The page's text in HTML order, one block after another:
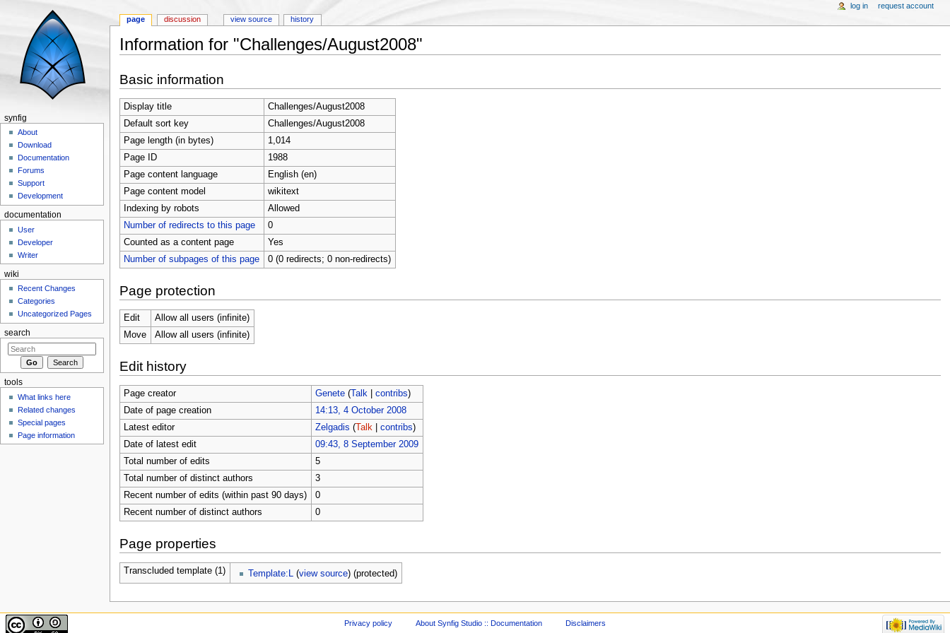
Information for "Challenges/August2008"
Basic information
Display title
Challenges/August2008
Default sort key
Challenges/August2008
Page length (in bytes)
1,014
Page ID
1988
Page content language
English (en)
Page content model
wikitext
Indexing by robots
Allowed
Number of redirects to this page
0
Counted as a content page
Yes
Number of subpages of this page
0 (0 redirects; 0 non-redirects)
Page protection
Edit
Allow all users (infinite)
Move
Allow all users (infinite)
Edit history
Page creator Genete (Talk| contribs)
Date of page creation
14:13, 4 October 2008
Latest editor
Zelgadis (Talk| contribs)
Date of latest edit
09:43, 8 September 2009
Total number of edits
5
Total number of distinct authors
3
Recent number of edits (within past 90 days)
0
Recent number of distinct authors
0
Page properties
Transcluded template (1) Template:L (view source) (protected)
page discussion view source history
log in request account
synfig
About
Download
Documentation
Forums
Support
Development
documentation
User
Developer
Writer
wiki
Recent Changes
Categories
Uncategorized Pages
search
tools
What links here
Related changes
Special pages
Page information
Privacy policy About Synfig Studio :: Documentation Disclaimers